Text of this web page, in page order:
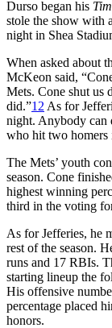
Durso began his
stole the show with
night in Shea
When asked about
McKeon said,
Mets. Cone shut us
did.”12 As for
night. Anybody can
who hit two homers
The Mets’ youth
season. Cone
highest winning
third in the voting
As for Jefferies, he
rest of the season.
runs and 17 RBIs.
starting lineup the
His offensive
percentage placed
honors.